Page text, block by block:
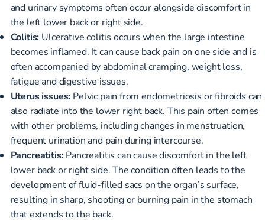
and urinary symptoms often occur alongside discomfort in
the left lower back or right side.
Colitis: Ulcerative colitis occurs when the large intestine
becomes inflamed. It can cause back pain on one side and is
often accompanied by abdominal cramping, weight loss,
fatigue and digestive issues.
Uterus issues: Pelvic pain from endometriosis or fibroids can
also radiate into the lower right back. This pain often comes
with other problems, including changes in menstruation,
frequent urination and pain during intercourse.
Pancreatitis:Pancreatitis can cause discomfort in the left
lower back or right side. The condition often leads to the
development of fluid-filled sacs on the organ’s surface,
resulting in sharp, shooting or burning pain in the stomach
that extends to the back.